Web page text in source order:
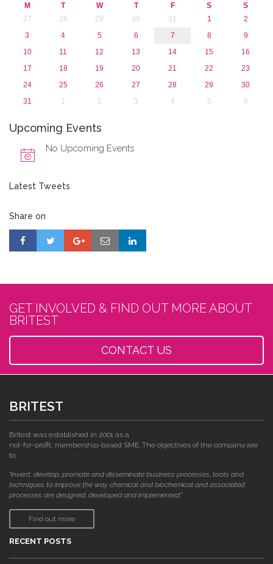
M T W T F S
S
27
28 29 30 31 1
2
3
4 5 6 7 8
9
10
11 12 13 14 15
16
17
18 19 20 21 22
23
24
25 26 27 28 29
30
31
1 2 3 4 5 6
Upcoming Events
No Upcoming Events
Latest Tweets
Share on
GET INVOLVED & FIND OUT MORE ABOUT
BRITEST
CONTACT US
BRITEST
Britest was established in 2001 as a
not-for-profit, membership-based SME. The objectives of the company are
to:
"invent, develop, promote and disseminate business processes, tools and
techniques to improve the way chemical and biochemical and associated
processes are designed, developed and implemented."
Find out more
RECENT POSTS